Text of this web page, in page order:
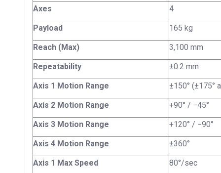
Axes 4
Payload 165 kg
Reach (Max) 3,100 mm
Repeatability ±0.2 mm
Axis 1 Motion Range ±150° (±175°
Axis 2 Motion Range +90° / −45°
Axis 3 Motion Range +120° / −90°
Axis 4 Motion Range ±360°
Axis 1 Max Speed 80°/sec